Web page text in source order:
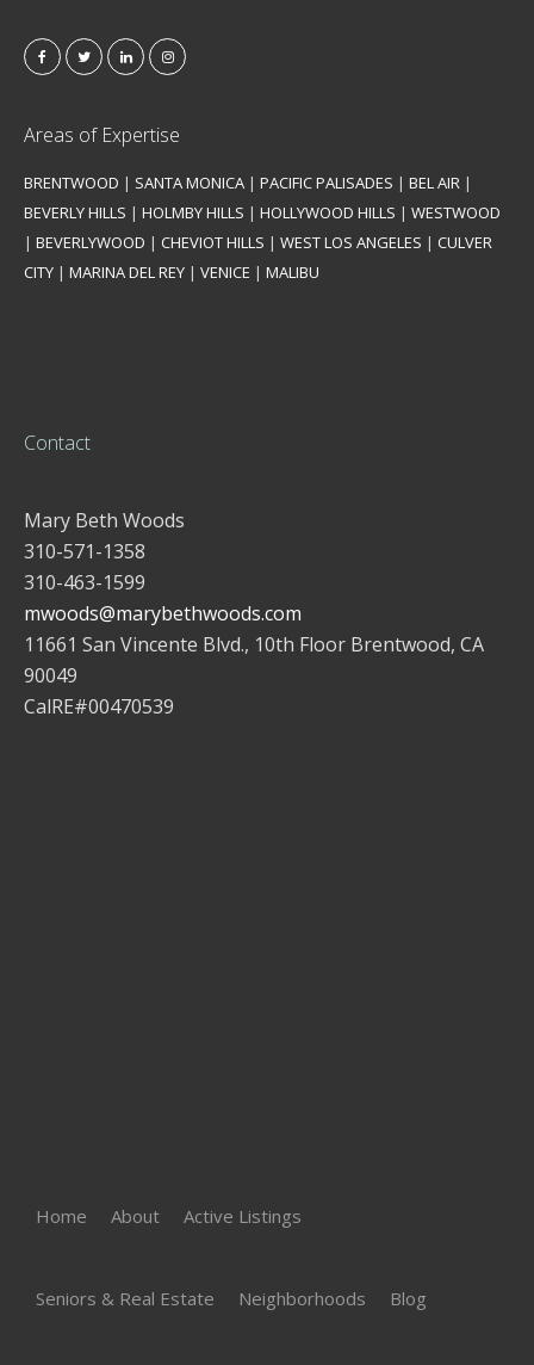
Areas of Expertise
BRENTWOOD | SANTA MONICA | PACIFIC PALISADES | BEL AIR |
BEVERLY HILLS | HOLMBY HILLS | HOLLYWOOD HILLS | WESTWOOD
| BEVERLYWOOD | CHEVIOT HILLS | WEST LOS ANGELES | CULVER
CITY | MARINA DEL REY | VENICE | MALIBU
Contact
Mary Beth Woods
310-571-1358
310-463-1599
mwoods@marybethwoods.com
11661 San Vincente Blvd., 10th Floor Brentwood, CA
90049
CalRE#00470539
Home About Active Listings
Seniors & Real Estate Neighborhoods Blog